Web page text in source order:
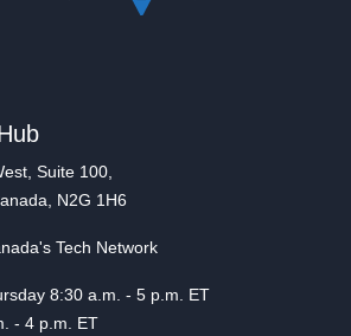
Suite 100,
N2G 1H6
Tech Network
8:30 a.m. - 5 p.m. ET
4 p.m. ET